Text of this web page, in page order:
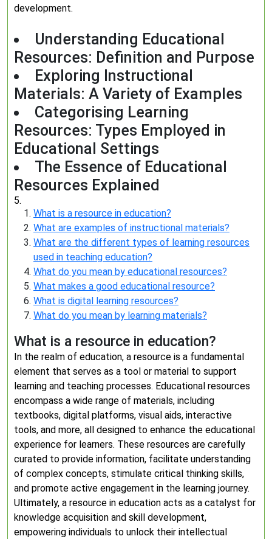
development.
Understanding Educational
Resources: Definition and Purpose
Exploring Instructional
Materials: A Variety of Examples
Categorising Learning
Resources: Types Employed in
Educational Settings
The Essence of Educational
Resources Explained
5.
What is a resource in education?
What are examples of instructional materials?
What are the different types of learning resources
used in teaching education?
What do you mean by educational resources?
What makes a good educational resource?
What is digital learning resources?
What do you mean by learning materials?
What is a resource in education?
In the realm of education, a resource is a fundamental
element that serves as a tool or material to support
learning and teaching processes. Educational resources
encompass a wide range of materials, including
textbooks, digital platforms, visual aids, interactive
tools, and more, all designed to enhance the educational
experience for learners. These resources are carefully
curated to provide information, facilitate understanding
of complex concepts, stimulate critical thinking skills,
and promote active engagement in the learning journey.
Ultimately, a resource in education acts as a catalyst for
knowledge acquisition and skill development,
empowering individuals to unlock their intellectual